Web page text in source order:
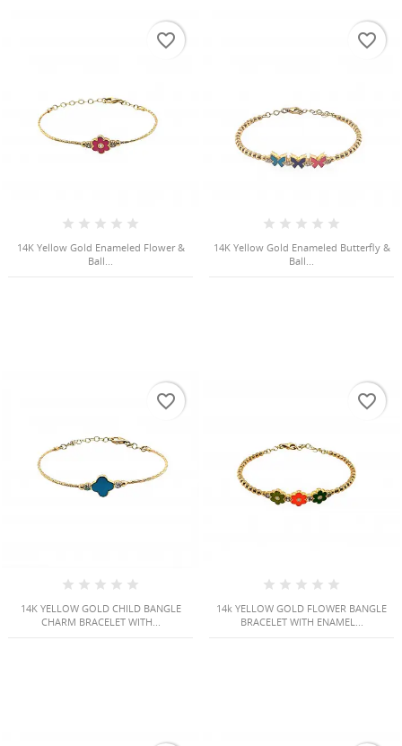
14K Yellow Gold Enameled Flower &
Ball...
favorite_border
14K Yellow Gold Enameled Butterfly &
Ball...
favorite_border
14K YELLOW GOLD CHILD BANGLE
CHARM BRACELET WITH...
favorite_border
14k YELLOW GOLD FLOWER BANGLE
BRACELET WITH ENAMEL...
favorite_border